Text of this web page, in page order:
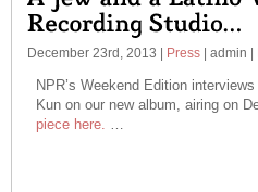
December 23rd, 2013 | Press | admin |
NPR’s Weekend Edition
Kun on our new album, airing on
piece here.